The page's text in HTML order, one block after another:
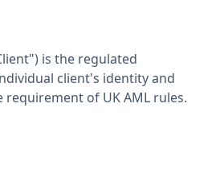
is the regulated
client's identity and
requirement of UK AML rules.